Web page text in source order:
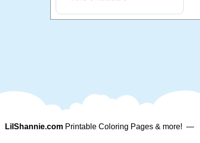
LilShannie.com Printable Coloring Pages & more! —